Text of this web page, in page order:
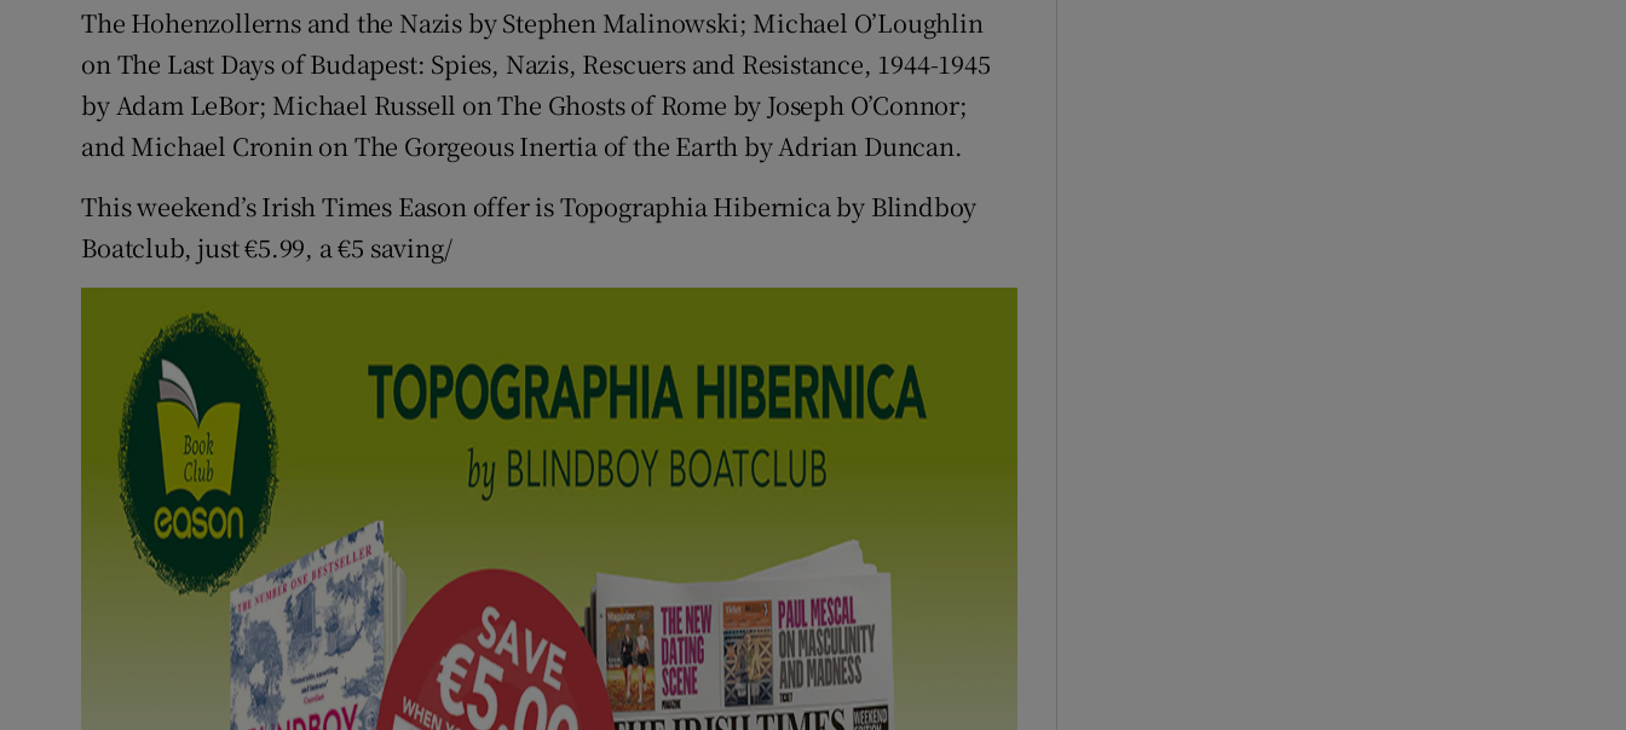
The Hohenzollerns and the Nazis by Stephen Malinowski; Michael O’Loughlin
on The Last Days of Budapest: Spies, Nazis, Rescuers and Resistance, 1944-1945
by Adam LeBor; Michael Russell on The Ghosts of Rome by Joseph O’Connor;
and Michael Cronin on The Gorgeous Inertia of the Earth by Adrian Duncan.
This weekend’s Irish Times Eason offer is Topographia Hibernica by Blindboy
Boatclub, just €5.99, a €5 saving/